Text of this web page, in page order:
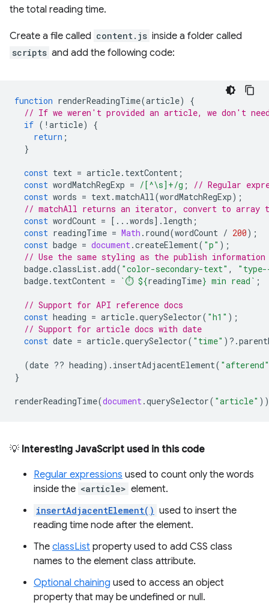
the total reading time.
Create a file called content.js inside a folder called
scripts and add the following code:
function renderReadingTime(article)
{
// If we weren't provided an article, we don't
if ( ! article)
{
return ;
}
const text = article. textContent ;
const wordMatchRegExp = /[^\s]+/g ;
// Regular
const words = text.matchAll(wordMatchRegExp);
// matchAll returns an iterator, convert to array
const wordCount = [...words]. length ;
const readingTime = Math . round(wordCount / 200);
const badge = document.createElement( "p" );
// Use the same styling as the publish
badge.classList.add( "color-secondary-text" ,
badge. textContent = `⏱️ ${readingTime} min read` ;
// Support for API reference docs
const heading = article.querySelector( "h1" );
// Support for article docs with date
const date = article.querySelector( "time" ) ? .
(date ?? heading). insertAdjacentElement( "afterend"
}
renderReadingTime(document.querySelector( "article"
💡 Interesting JavaScript used in this code
Regular expressions used to count only the words
inside the <article> element.
insertAdjacentElement() used to insert the
reading time node after the element.
The classList property used to add CSS class
names to the element class attribute.
Optional chaining used to access an object
property that may be undefined or null.